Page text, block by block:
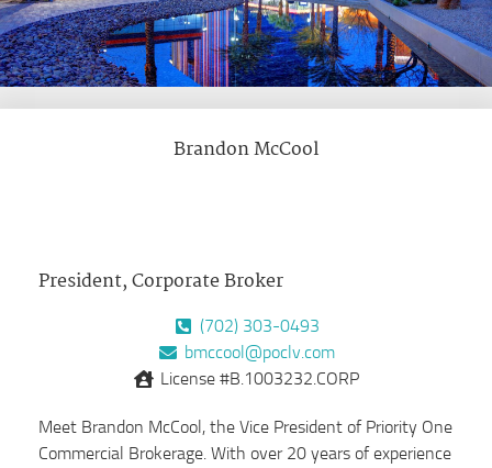
Brandon McCool
President, Corporate Broker
(702) 303-0493
bmccool@poclv.com
License #B.1003232.CORP
Meet Brandon McCool, the Vice President of Priority One
Commercial Brokerage. With over 20 years of experience